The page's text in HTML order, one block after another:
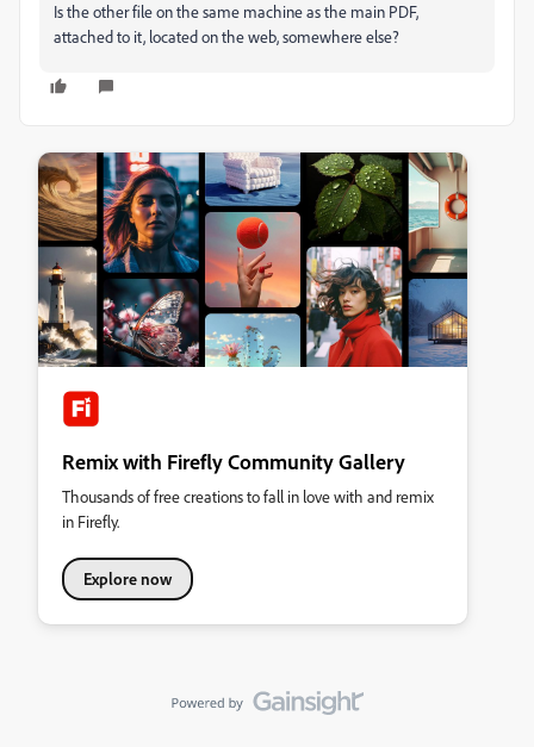
Is the other file on the same machine as the main PDF,
attached to it, located on the web, somewhere else?
Remix with Firefly Community Gallery
Thousands of free creations to fall in love with and remix
in Firefly.
Explore now